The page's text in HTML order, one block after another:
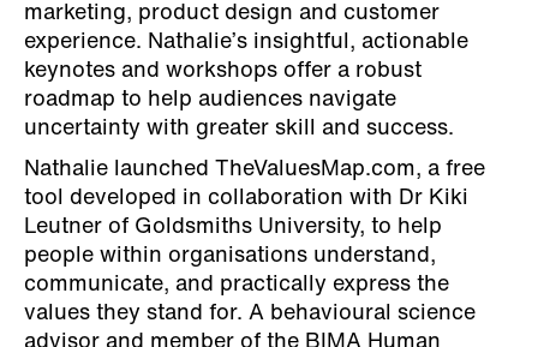
marketing, product design and customer
experience. Nathalie’s insightful, actionable
keynotes and workshops offer a robust
roadmap to help audiences navigate
uncertainty with greater skill and success.
Nathalie launched TheValuesMap.com, a free
tool developed in collaboration with Dr Kiki
Leutner of Goldsmiths University, to help
people within organisations understand,
communicate, and practically express the
values they stand for. A behavioural science